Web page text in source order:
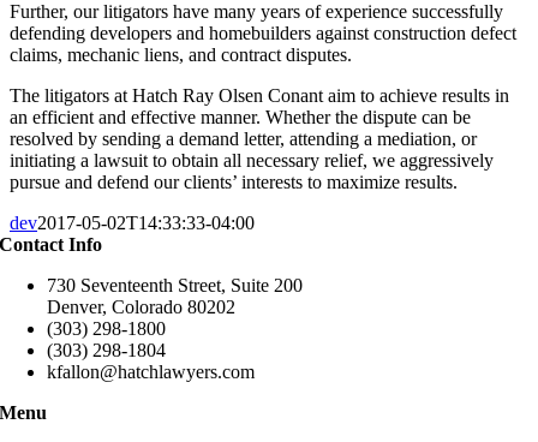
Further, our litigators have many years of experience successfully
defending developers and homebuilders against construction defect
claims, mechanic liens, and contract disputes.
The litigators at Hatch Ray Olsen Conant aim to achieve results in
an efficient and effective manner. Whether the dispute can be
resolved by sending a demand letter, attending a mediation, or
initiating a lawsuit to obtain all necessary relief, we aggressively
pursue and defend our clients’ interests to maximize results.
dev2017-05-02T14:33:33-04:00
Contact Info
730 Seventeenth Street, Suite 200
Denver, Colorado 80202
(303) 298-1800
(303) 298-1804
kfallon@hatchlawyers.com
Menu